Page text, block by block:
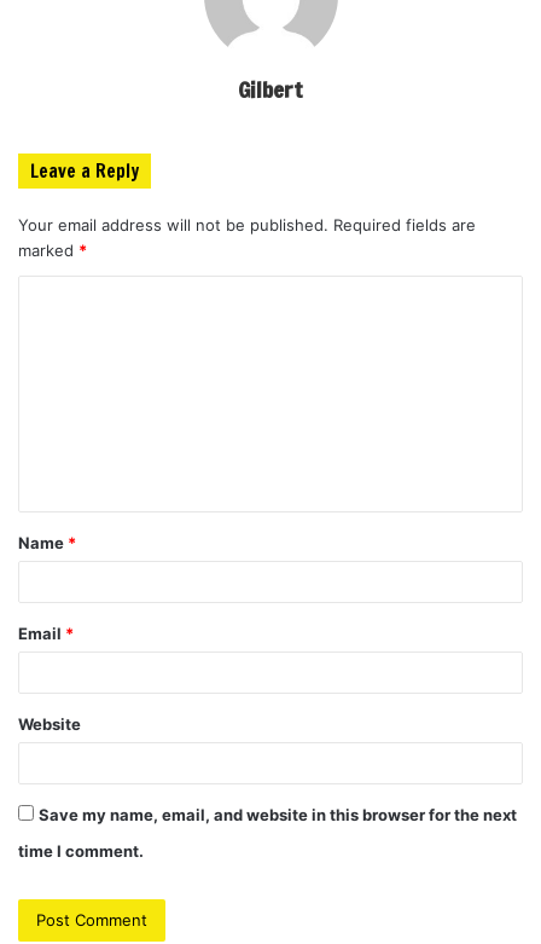
Gilbert
Leave a Reply
Your email address will not be published. Required fields are
marked *
t
*
Name *
Email *
Website
Save my name, email, and website in this browser for the next
time I comment.